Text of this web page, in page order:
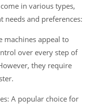
in various types,
needs and preferences:
machines appeal to
over every step of
they require
A popular choice for